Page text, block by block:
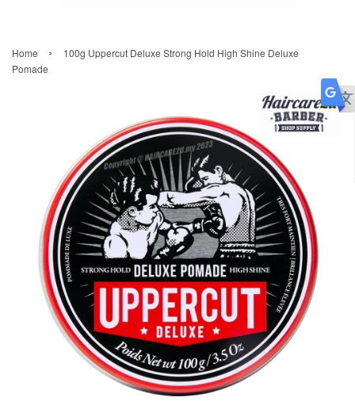
Home ›
100g Uppercut Deluxe Strong Hold High Shine Deluxe
Pomade